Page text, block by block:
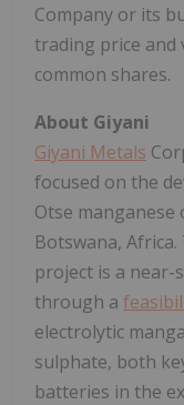
Company or its
trading price and
common shares.
About Giyani
Giyani Metals
focused on the
Otse manganese
Botswana,
project is a
through a
electrolytic
sulphate, both
batteries in the